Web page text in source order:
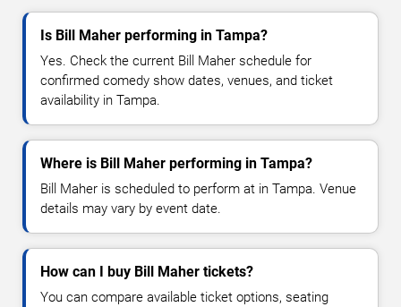
Is Bill Maher performing in Tampa?
Yes. Check the current Bill Maher schedule for
confirmed comedy show dates, venues, and ticket
availability in Tampa.
Where is Bill Maher performing in Tampa?
Bill Maher is scheduled to perform at in Tampa. Venue
details may vary by event date.
How can I buy Bill Maher tickets?
You can compare available ticket options, seating